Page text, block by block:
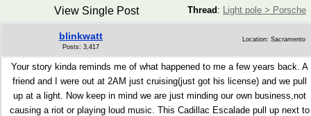
Thread : Light pole > Porsche
View Single Post
blinkwatt
Posts: 3,417
Location: Sacramento
Your story kinda reminds me of what happened to me a few years back. A
friend and I were out at 2AM just cruising(just got his license) and we pull
up at a light. Now keep in mind we are just minding our own business,not
causing a riot or playing loud music. This Cadillac Escalade pull up next to